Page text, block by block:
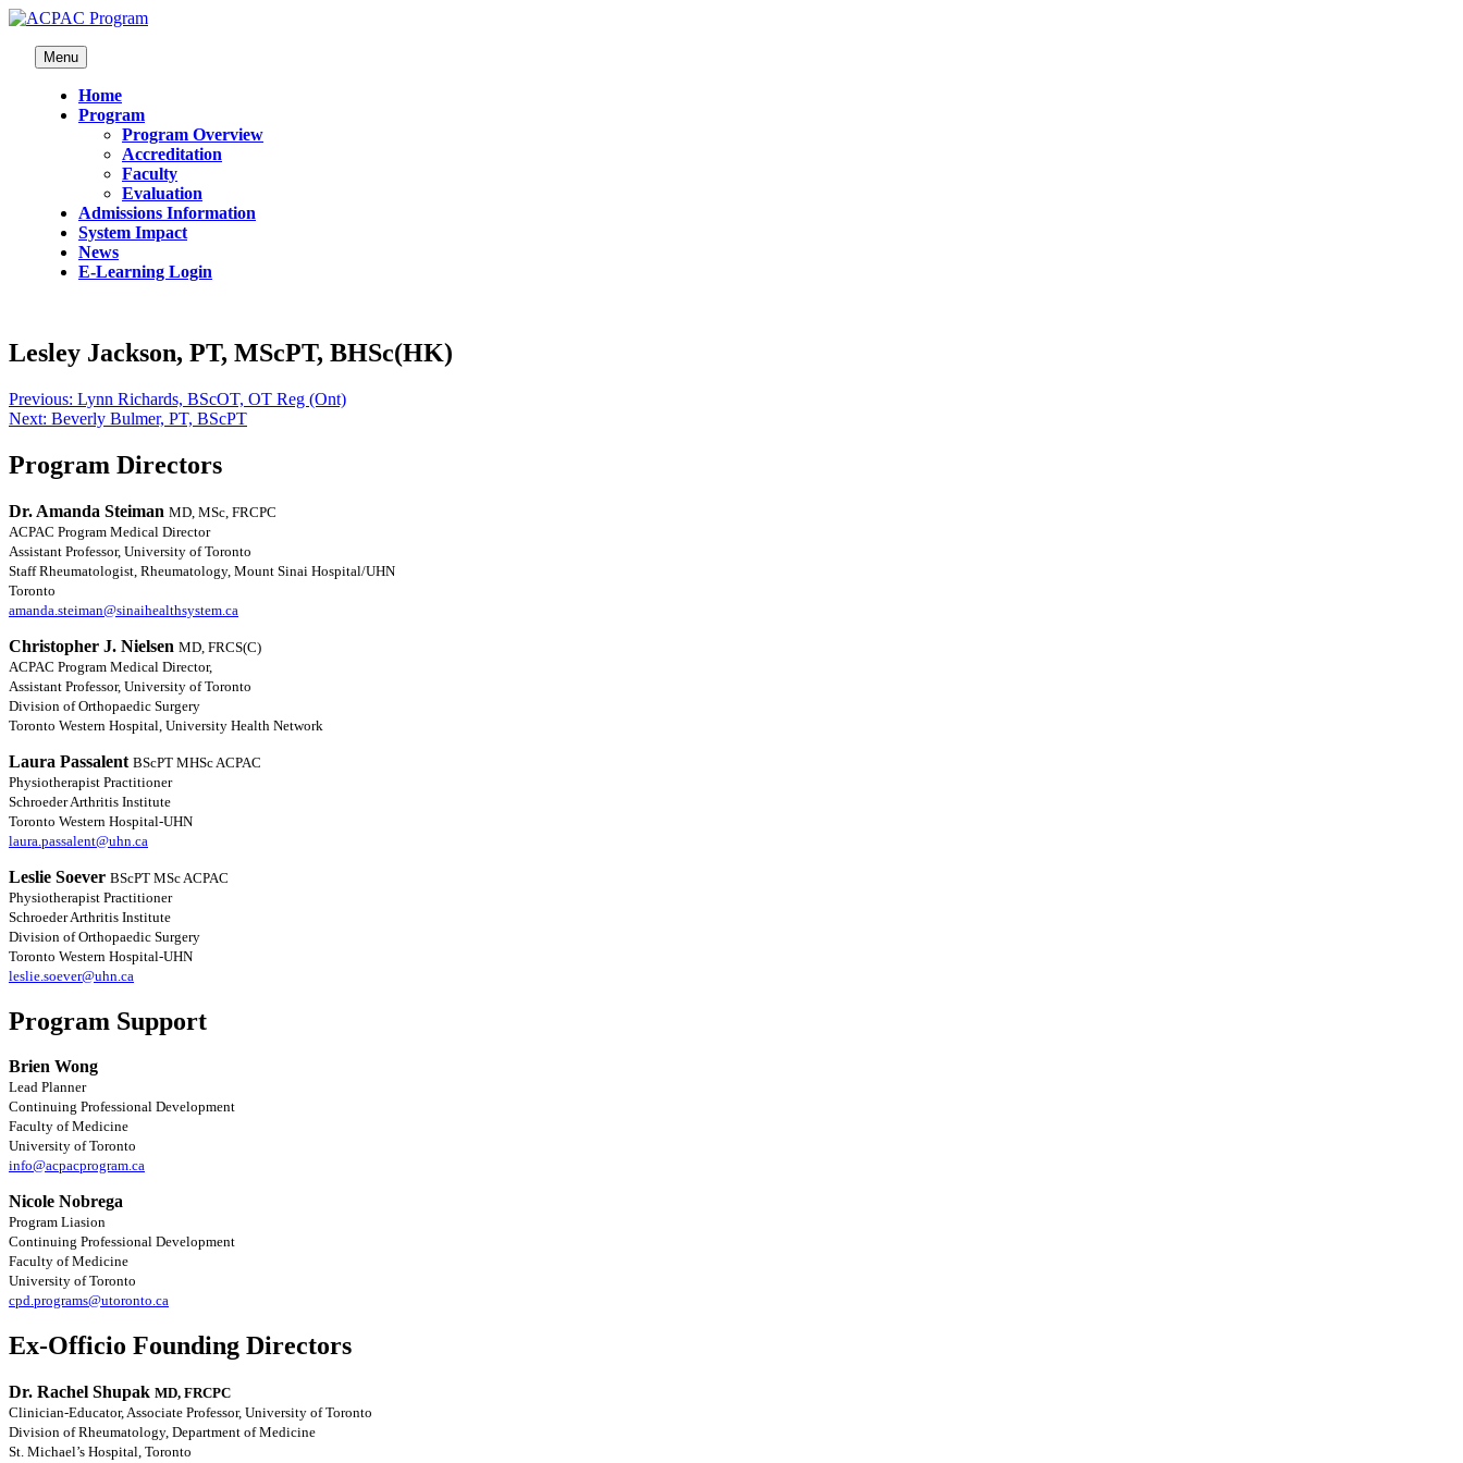
Menu
Home
Program
Program Overview
Accreditation
Faculty
Evaluation
Admissions Information
System Impact
News
E-Learning Login
Lesley Jackson, PT, MScPT, BHSc(HK)
Previous: Lynn Richards, BScOT, OT Reg (Ont)
Next: Beverly Bulmer, PT, BScPT
Program Directors
Dr. Amanda Steiman MD, MSc, FRCPC
ACPAC Program Medical Director
Assistant Professor, University of Toronto
Staff Rheumatologist, Rheumatology, Mount Sinai Hospital/UHN
Toronto
amanda.steiman@sinaihealthsystem.ca
Christopher J. Nielsen MD, FRCS(C)
ACPAC Program Medical Director,
Assistant Professor, University of Toronto
Division of Orthopaedic Surgery
Toronto Western Hospital, University Health Network
Laura Passalent BScPT MHSc ACPAC
Physiotherapist Practitioner
Schroeder Arthritis Institute
Toronto Western Hospital-UHN
laura.passalent@uhn.ca
Leslie Soever BScPT MSc ACPAC
Physiotherapist Practitioner
Schroeder Arthritis Institute
Division of Orthopaedic Surgery
Toronto Western Hospital-UHN
leslie.soever@uhn.ca
Program Support
Brien Wong
Lead Planner
Continuing Professional Development
Faculty of Medicine
University of Toronto
info@acpacprogram.ca
Nicole Nobrega
Program Liasion
Continuing Professional Development
Faculty of Medicine
University of Toronto
cpd.programs@utoronto.ca
Ex-Officio Founding Directors
Dr. Rachel Shupak MD, FRCPC
Clinician-Educator, Associate Professor, University of Toronto
Division of Rheumatology, Department of Medicine
St. Michael’s Hospital, Toronto